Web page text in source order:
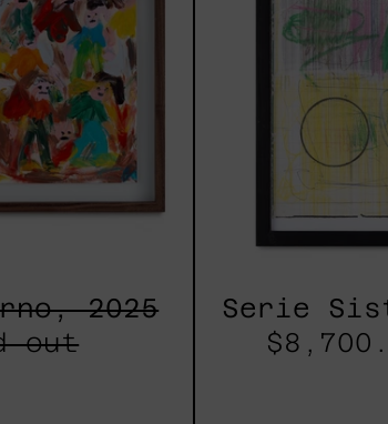
2025
out
Serie